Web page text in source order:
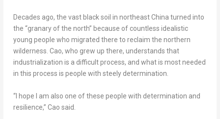
Decades ago, the vast black soil in northeastChina turned into
the “granary of the north” because of countless idealistic
young people who migrated there to reclaim the northern
wilderness. Cao, who grew up there, understands that
industrialization is a difficult process, and what is most needed
in this process is people with steely determination.
“I hope I am also one of these people with determination and
resilience,” Cao said.